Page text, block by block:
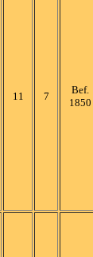
11 7
Bef.
1850